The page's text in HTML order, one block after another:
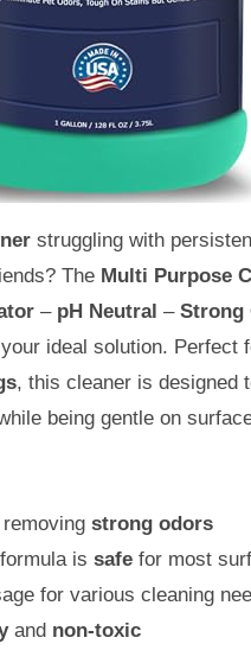
struggling with
The Multi Purpose
– pH Neutral – Strong
ideal solution. Perfect
, this cleaner is designed
being gentle on
removing strong odors
formula is safe for most
for various cleaning
and non-toxic